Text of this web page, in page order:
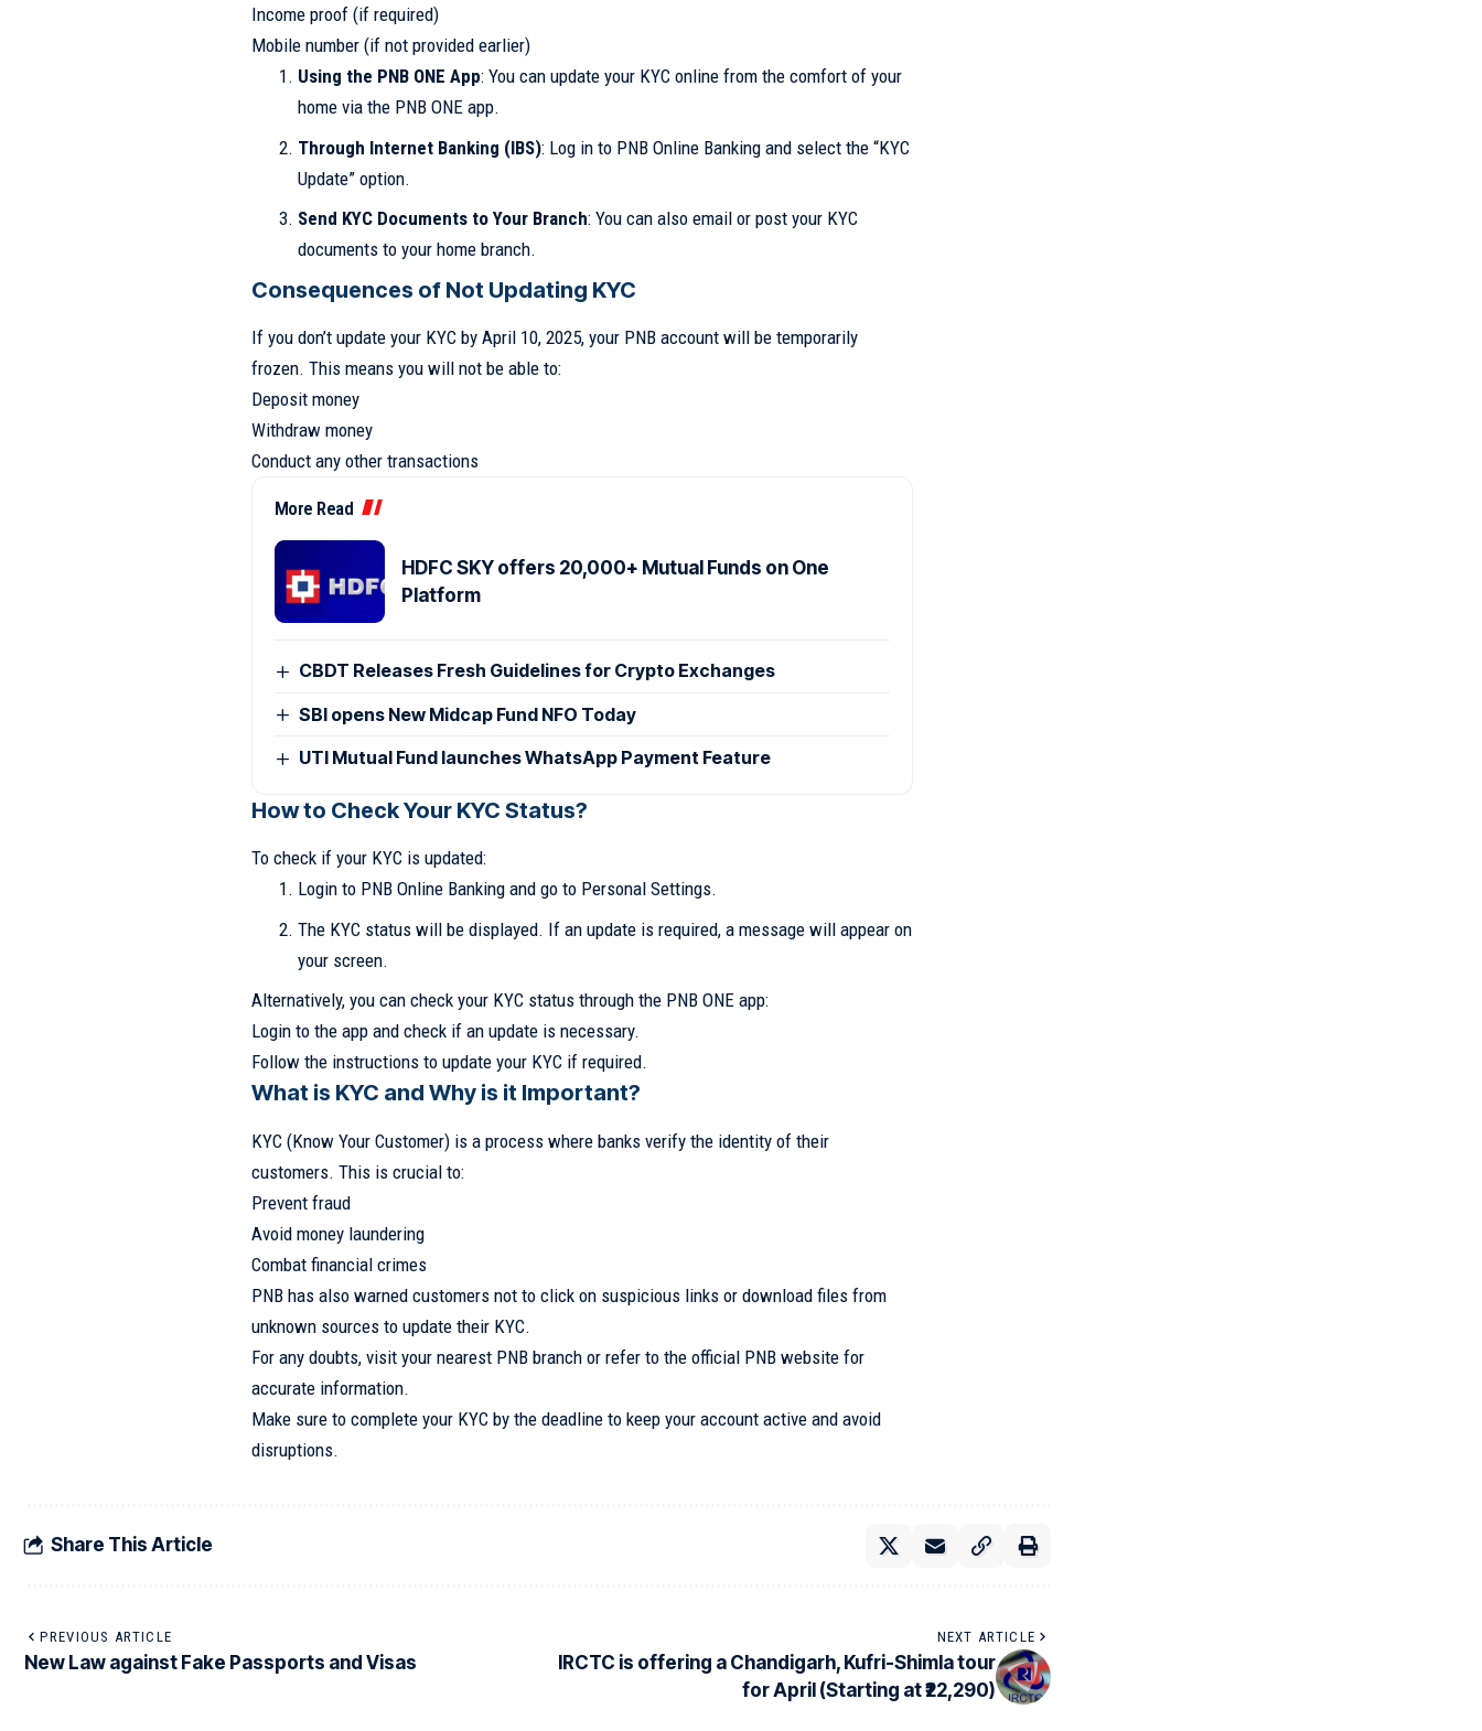
Income proof (if required)
Mobile number (if not provided earlier)
Using the PNB ONE App: You can update your KYC online from the comfort of your
home via the PNB ONE app.
Through Internet Banking (IBS): Log in to PNB Online Banking and select the “KYC
Update” option.
Send KYC Documents to Your Branch: You can also email or post your KYC
documents to your home branch.
Consequences of Not Updating KYC
If you don’t update your KYC by April 10, 2025, your PNB account will be temporarily
frozen. This means you will not be able to:
Deposit money
Withdraw money
Conduct any other transactions
More Read
HDFC SKY offers 20,000+ Mutual Funds on One
Platform
CBDT Releases Fresh Guidelines for Crypto Exchanges
SBI opens New Midcap Fund NFO Today
UTI Mutual Fund launches WhatsApp Payment Feature
How to Check Your KYC Status?
To check if your KYC is updated:
Login to PNB Online Banking and go to Personal Settings.
The KYC status will be displayed. If an update is required, a message will appear on
your screen.
Alternatively, you can check your KYC status through the PNB ONE app:
Login to the app and check if an update is necessary.
Follow the instructions to update your KYC if required.
What is KYC and Why is it Important?
KYC (Know Your Customer) is a process where banks verify the identity of their
customers. This is crucial to:
Prevent fraud
Avoid money laundering
Combat financial crimes
PNB has also warned customers not to click on suspicious links or download files from
unknown sources to update their KYC.
For any doubts, visit your nearest PNB branch or refer to the official PNB website for
accurate information.
Make sure to complete your KYC by the deadline to keep your account active and avoid
disruptions.
Share This Article
PREVIOUS ARTICLE
New Law against Fake Passports and Visas
NEXT ARTICLE
IRCTC is offering a Chandigarh, Kufri-Shimla tour
for April (Starting at ₹22,290)